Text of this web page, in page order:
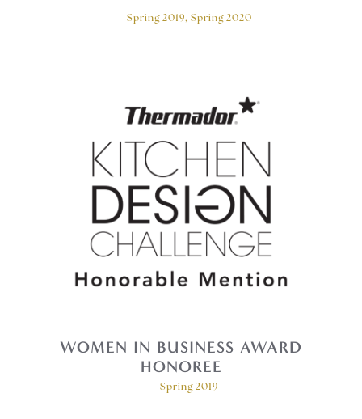
Spring 2019, Spring 2020
WOMEN IN BUSINESS AWARD
HONOREE
Spring 2019